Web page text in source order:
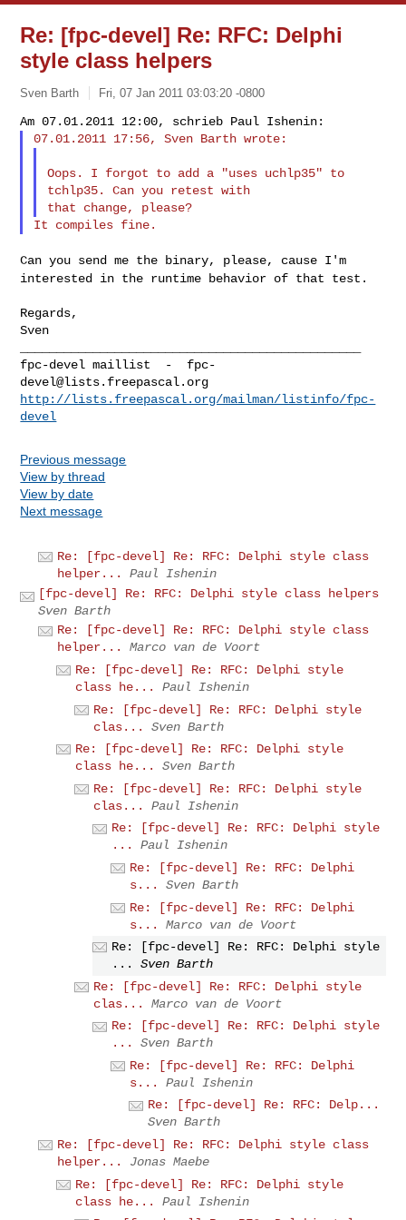
Re: [fpc-devel] Re: RFC: Delphi
style class helpers
Sven Barth Fri, 07 Jan 2011 03:03:20 -0800
Oops. I forgot to add a "uses uchlp35" to
tchlp35. Can you retest with
that change, please?
Can you send me the binary, please, cause I'm
interested in the runtime
behavior of that test.
Regards,
Sven
fpc-devel maillist  - fpc-
devel@lists.freepascal.org
http://lists.freepascal.org/mailman/listinfo/fpc-
devel
Previous message
View by thread
View by date
Next message
Re: [fpc-devel] Re: RFC: Delphi style class
helper...
Paul Ishenin
[fpc-devel] Re: RFC: Delphi style class helpers
Sven Barth
Re: [fpc-devel] Re: RFC: Delphi style class
helper...
Marco van de Voort
Re: [fpc-devel] Re: RFC: Delphi style
class he...
Paul Ishenin
Re: [fpc-devel] Re: RFC: Delphi style
clas...
Sven Barth
Re: [fpc-devel] Re: RFC: Delphi style
class he...
Sven Barth
Re: [fpc-devel] Re: RFC: Delphi style
clas...
Paul Ishenin
Re: [fpc-devel] Re: RFC: Delphi style
...
Paul Ishenin
Re: [fpc-devel] Re: RFC: Delphi
s...
Sven Barth
Re: [fpc-devel] Re: RFC: Delphi
s...
Marco van de Voort
Re: [fpc-devel] Re: RFC: Delphi style
...
Sven Barth
Re: [fpc-devel] Re: RFC: Delphi style
clas...
Marco van de Voort
Re: [fpc-devel] Re: RFC: Delphi style
...
Sven Barth
Re: [fpc-devel] Re: RFC: Delphi
s...
Paul Ishenin
Re: [fpc-devel] Re: RFC: Delp...
Sven Barth
Re: [fpc-devel] Re: RFC: Delphi style class
helper...
Jonas Maebe
Re: [fpc-devel] Re: RFC: Delphi style
class he...
Paul Ishenin